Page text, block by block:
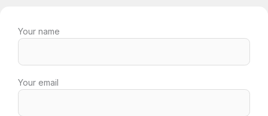
Your name
Your email